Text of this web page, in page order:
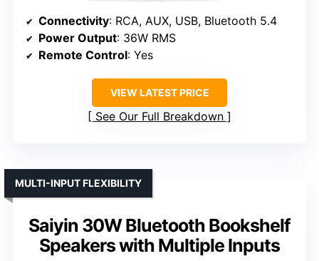
Connectivity: RCA, AUX, USB, Bluetooth 5.4
Power Output: 36W RMS
Remote Control: Yes
VIEW LATEST PRICE
See Our Full Breakdown
Saiyin 30W Bluetooth Bookshelf
Speakers with Multiple Inputs
MULTI-INPUT FLEXIBILITY